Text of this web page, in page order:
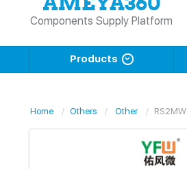
Components Supply Platform
Products
Home Others Other RS2MW